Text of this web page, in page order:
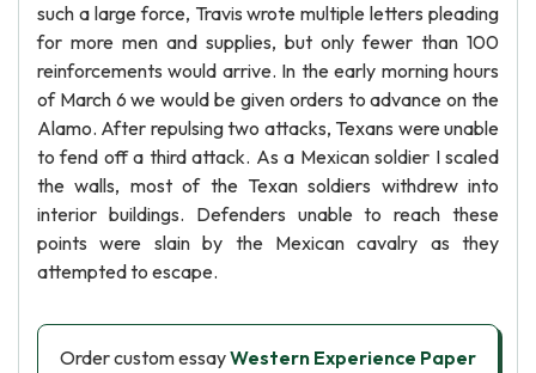
such a large force, Travis wrote multiple letters pleading
for more men and supplies, but only fewer than 100
reinforcements would arrive. In the early morning hours
of March 6 we would be given orders to advance on the
Alamo. After repulsing two attacks, Texans were unable
to fend off a third attack. As a Mexican soldier I scaled
the walls, most of the Texan soldiers withdrew into
interior buildings. Defenders unable to reach these
points were slain by the Mexican cavalry as they
attempted to escape.
Order custom essayWestern Experience Paper